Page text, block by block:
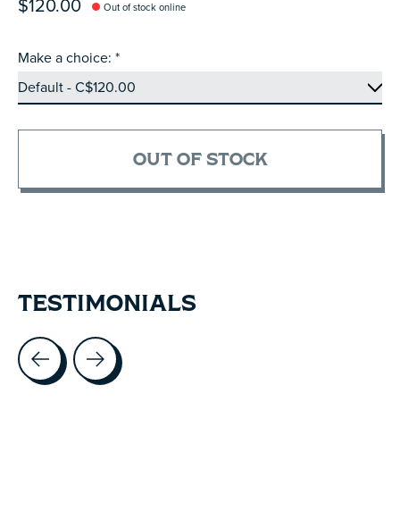
$120.00 Out of stock online
Make a choice: *
OUT OF STOCK
TESTIMONIALS
Testimonial items